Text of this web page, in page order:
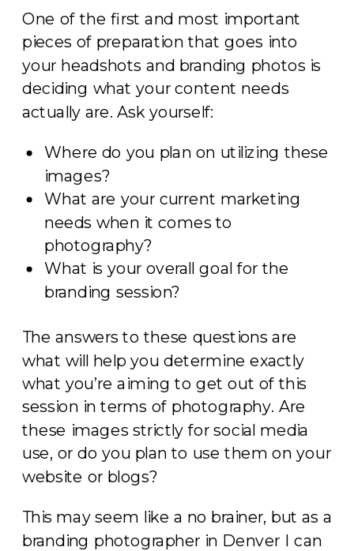
One of the first and most important
pieces of preparation that goes into
your headshots and branding photos is
deciding what your content needs
actually are. Ask yourself:
Where do you plan on utilizing these
images?
What are your current marketing
needs when it comes to
photography?
What is your overall goal for the
branding session?
The answers to these questions are
what will help you determine exactly
what you’re aiming to get out of this
session in terms of photography. Are
these images strictly for social media
use, or do you plan to use them on your
website or blogs?
This may seem like a no brainer, but as a
branding photographer in Denver I can